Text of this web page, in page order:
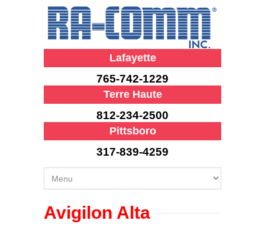
Lafayette
765-742-1229
Terre Haute
812-234-2500
Pittsboro
317-839-4259
Avigilon Alta